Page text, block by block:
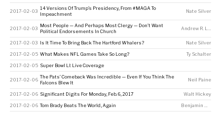
2017-02-03
14 Versions Of Trump’s Presidency, From #MAGA To
Impeachment
Nate Silver
2017-02-03
Most People — And Perhaps Most Clergy — Don’t Want
Political Endorsements In Church
2017-02-03 Is It Time To Bring Back The Hartford Whalers? Nate Silver
2017-02-05 What Makes NFL Games Take So Long? Ty Schalter
2017-02-05 Super Bowl LI: Live Coverage
2017-02-06
The Pats’ Comeback Was Incredible — Even If You Think The
Falcons Blew It
Neil Paine
2017-02-06 Significant Digits For Monday, Feb. 6, 2017 Walt Hickey
2017-02-06 Tom Brady Beats The World, Again